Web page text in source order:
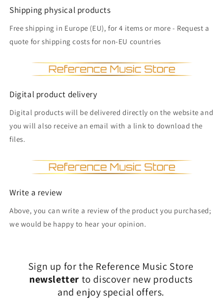
Shipping physical products
Free shipping in Europe (EU), for 4 items or more - Request a
quote for shipping costs for non-EU countries
Digital product delivery
Digital products will be delivered directly on the website and
you will also receive an email with a link to download the
files.
Write a review
Above, you can write a review of the product you purchased;
we would be happy to hear your opinion.
Sign up for the Reference Music Store
newsletter to discover new products
and enjoy special offers.